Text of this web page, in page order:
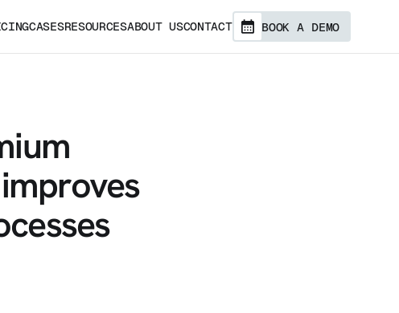
CASESRESOURCESABOUT USCONTACT BOOK A DEMO